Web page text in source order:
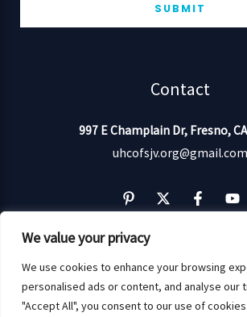
We value your privacy
We use cookies to enhance your browsing
personalised ads or content, and analyse our
"Accept All", you consent to our use of cookies.
SUBMIT
Contact
997 E Champlain Dr, Fresno,
uhcofsjv.org@gmail.com
Copyright © 2026 UHCOFSJV: